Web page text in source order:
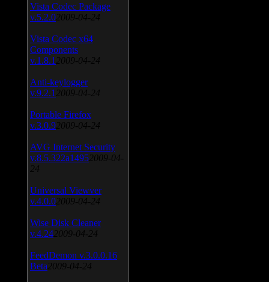
Vista Codec Package
v.5.2.0 2009-04-24
Vista Codec x64
Components
v.1.8.1 2009-04-24
Anti-keylogger
v.9.2.1 2009-04-24
Portable Firefox
v.3.0.9 2009-04-24
AVG Internet Security
v.8.5.322a1495 2009-04-
24
Universal Viewver
v.4.0.0 2009-04-24
Wise Disk Cleaner
v.4.24 2009-04-24
FeedDemon v.3.0.0.16
Beta 2009-04-24